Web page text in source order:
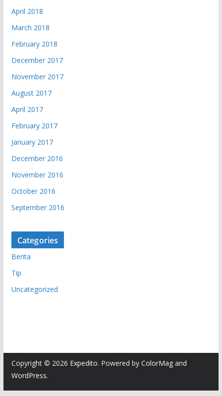
April 2018
March 2018
February 2018
December 2017
November 2017
August 2017
April 2017
February 2017
January 2017
December 2016
November 2016
October 2016
September 2016
Categories
Berita
Tip
Uncategorized
Copyright © 2026 Expedito. Powered by ColorMagand
WordPress.